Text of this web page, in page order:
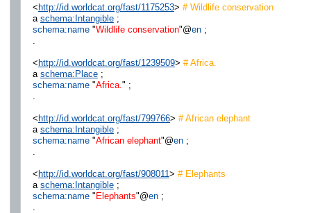
<http://id.worldcat.org/fast/1175253> # Wildlife conservation
a schema:Intangible;
schema:name"Wildlife conservation"@en;
<http://id.worldcat.org/fast/1239509> # Africa.
a schema:Place;
schema:name"Africa. " ;
<http://id.worldcat.org/fast/799766> # African elephant
a schema:Intangible;
schema:name"African elephant"@en;
<http://id.worldcat.org/fast/908011> # Elephants
a schema:Intangible;
schema:name"Elephants"@en;